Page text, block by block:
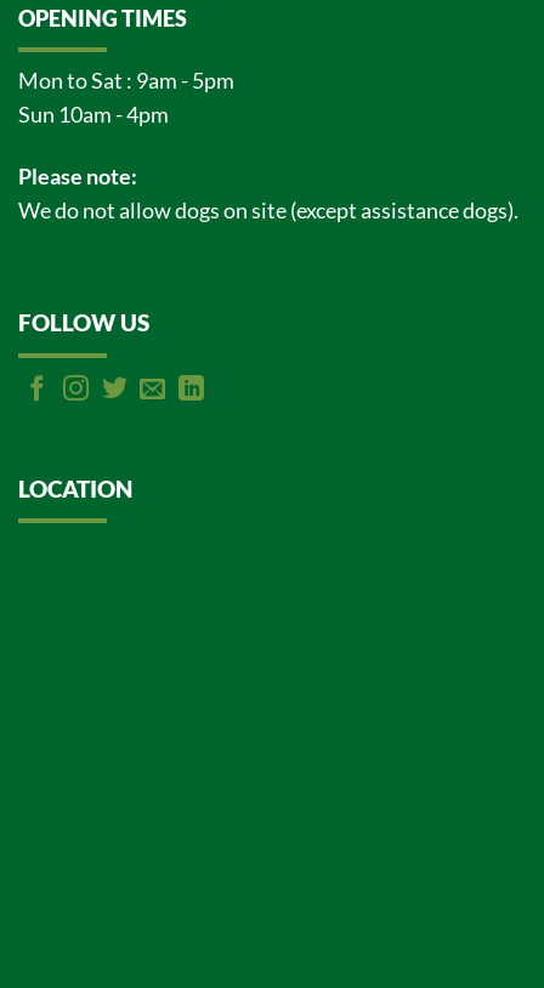
OPENING TIMES
Mon to Sat : 9am - 5pm
Sun 10am - 4pm
Please note:
We do not allow dogs on site (except assistance dogs).
FOLLOW US
LOCATION